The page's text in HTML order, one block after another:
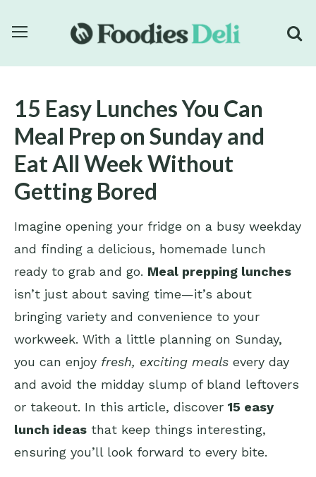
15 Easy Lunches You Can
Meal Prep on Sunday and
Eat All Week Without
Getting Bored
Imagine opening your fridge on a busy weekday
and finding a delicious, homemade lunch
ready to grab and go. Meal prepping lunches
isn’t just about saving time—it’s about
bringing variety and convenience to your
workweek. With a little planning on Sunday,
you can enjoy fresh, exciting meals every day
and avoid the midday slump of bland leftovers
or takeout. In this article, discover 15 easy
lunch ideas that keep things interesting,
ensuring you’ll look forward to every bite.